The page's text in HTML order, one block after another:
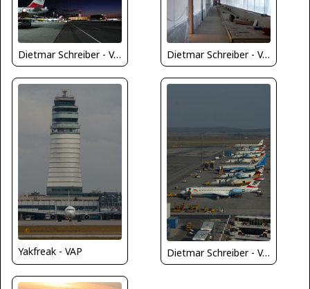
Dietmar Schreiber - VAP Dietmar Schreiber - VAP
Yakfreak - VAP Dietmar Schreiber - VAP